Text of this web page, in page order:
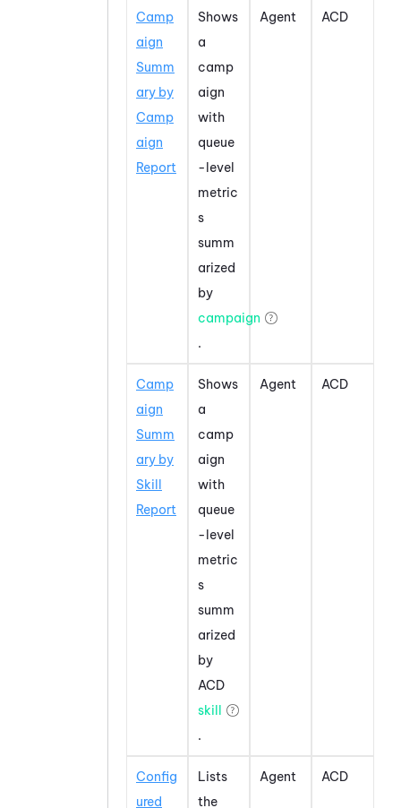
Camp
aign
Summ
ary by
Camp
aign
Report
Shows
a
camp
aign
with
queue
-level
metric
s
summ
arized
by
campaign
.
Agent ACD
Camp
aign
Summ
ary by
Skill
Report
Shows
a
camp
aign
with
queue
-level
metric
s
summ
arized
by
ACD
skill
.
Agent ACD
Config
ured
Lists
the
Agent ACD